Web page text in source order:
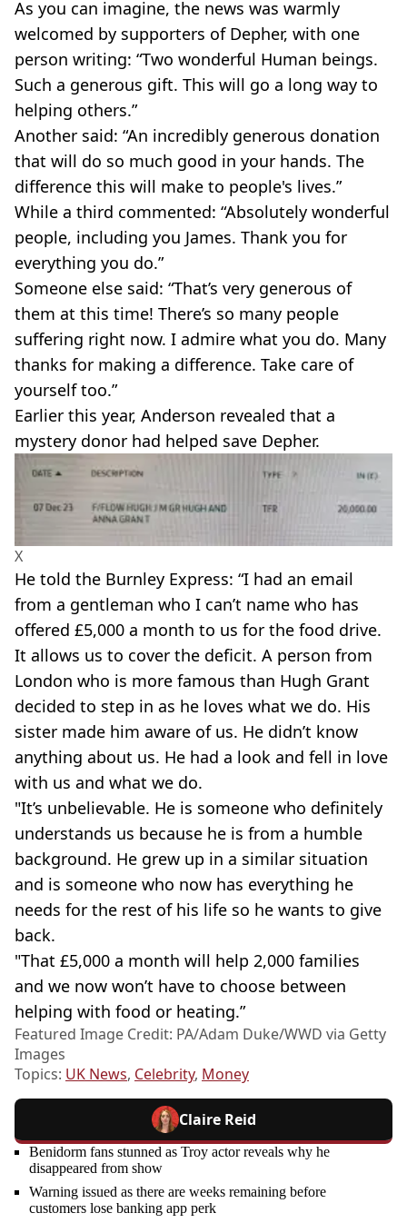
As you can imagine, the news was warmly
welcomed by supporters of Depher, with one
person writing: “Two wonderful Human beings.
Such a generous gift. This will go a long way to
helping others.”
Another said: “An incredibly generous donation
that will do so much good in your hands. The
difference this will make to people's lives.”
While a third commented: “Absolutely wonderful
people, including you James. Thank you for
everything you do.”
Someone else said: “That’s very generous of
them at this time! There’s so many people
suffering right now. I admire what you do. Many
thanks for making a difference. Take care of
yourself too.”
Earlier this year, Anderson revealed that a
mystery donor had helped save Depher.
X
He told the Burnley Express: “I had an email
from a gentleman who I can’t name who has
offered £5,000 a month to us for the food drive.
It allows us to cover the deficit. A person from
London who is more famous than Hugh Grant
decided to step in as he loves what we do. His
sister made him aware of us. He didn’t know
anything about us. He had a look and fell in love
with us and what we do.
"It’s unbelievable. He is someone who definitely
understands us because he is from a humble
background. He grew up in a similar situation
and is someone who now has everything he
needs for the rest of his life so he wants to give
back.
"That £5,000 a month will help 2,000 families
and we now won’t have to choose between
helping with food or heating.”
Featured Image Credit: PA/Adam Duke/WWD via Getty
Images
Topics: UK News, Celebrity, Money
Claire Reid
Benidorm fans stunned as Troy actor reveals why he
disappeared from show
Warning issued as there are weeks remaining before
customers lose banking app perk